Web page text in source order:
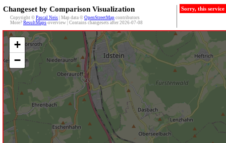
Changeset by Comparison Visualization
Copyright © Pascal Neis | Map data © OpenStreetMap contributors
More? ResultMaps-overview | Contains changesets after 2026-07-08
Sorry, this
+
−